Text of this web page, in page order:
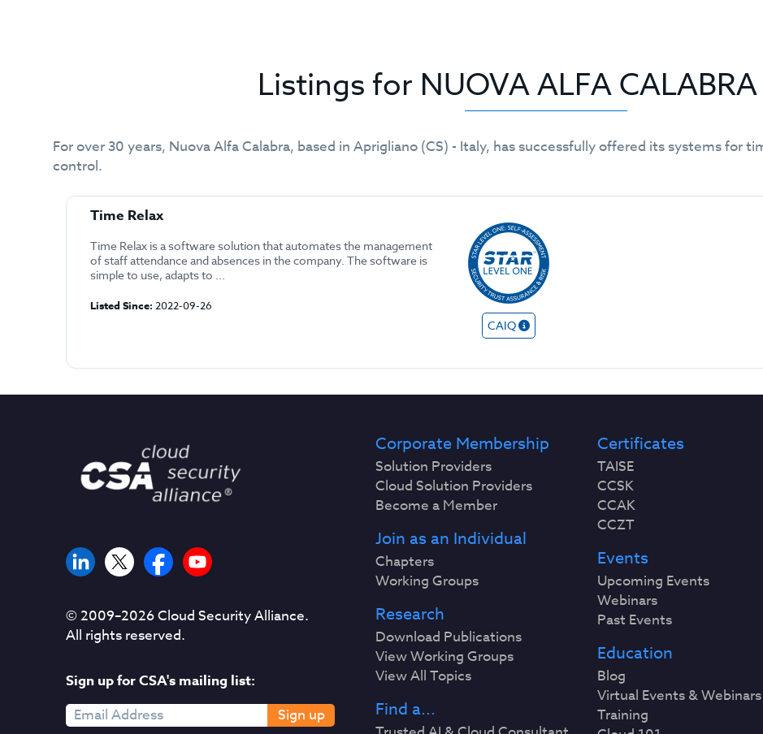
Listings for NUOVA ALFA CALABRA
For over 30 years, Nuova Alfa Calabra, based in Aprigliano (CS) - Italy, has successfully offered its systems for
control.
Time Relax
Time Relax is a software solution that automates the management
of staff attendance and absences in the company. The software is
simple to use, adapts to ...
Listed Since: 2022-09-26
CAIQ
© 2009–2026Cloud Security Alliance.
All rights reserved.
Sign up for CSA's mailing list:
Sign up
Corporate Membership
Solution Providers
Cloud Solution Providers
Become a Member
Join as an Individual
Chapters
Working Groups
Research
Download Publications
View Working Groups
View All Topics
Find a...
Certificates
TAISE
CCSK
CCAK
CCZT
Events
Upcoming Events
Webinars
Past Events
Education
Blog
Virtual Events & Webinars
Training